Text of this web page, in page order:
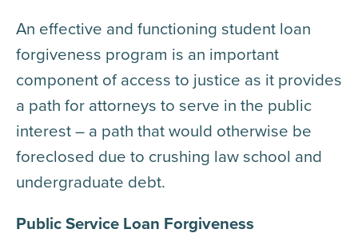
An effective and functioning student loan
forgiveness program is an important
component of access to justice as it provides
a path for attorneys to serve in the public
interest – a path that would otherwise be
foreclosed due to crushing law school and
undergraduate debt.
Public Service Loan Forgiveness